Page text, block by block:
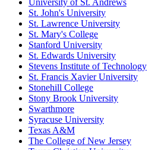
University of St. Andrews
St. John's University
St. Lawrence University
St. Mary's College
Stanford University
St. Edwards University
Stevens Institute of Technology
St. Francis Xavier University
Stonehill College
Stony Brook University
Swarthmore
Syracuse University
Texas A&M
The College of New Jersey